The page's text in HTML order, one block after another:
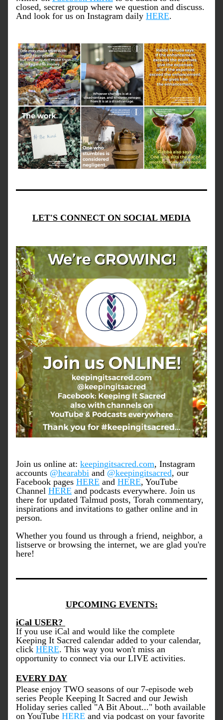
closed, secret group where we question and discuss.
And look for us on Instagram daily HERE.
LET'S CONNECT ON SOCIAL MEDIA
Join us online at: keepingitsacred.com, Instagram
accounts @hearabbi and @keepingitsacred, our
Facebook pages HERE and HERE, YouTube
Channel HERE and podcasts everywhere. Join us
there for updated Talmud posts, Torah commentary,
inspirations and invitations to gather online and in
person.
Whether you found us through a friend, neighbor, a
listserve or browsing the internet, we are glad you're
here!
UPCOMING EVENTS:
iCal USER?
If you use iCal and would like the complete
Keeping It Sacred calendar added to your calendar,
click HERE. This way you won't miss an
opportunity to connect via our LIVE activities.
EVERY DAY
Please enjoy TWO seasons of our 7-episode web
series People Keeping It Sacred and our Jewish
Holiday series called "A Bit About..." both available
on YouTube HERE and via podcast on your favorite